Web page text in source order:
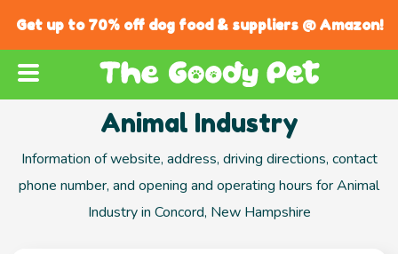
Get up to 70% off dog food & suppliers @ Amazon!
Animal Industry
Information of website, address, driving directions, contact
phone number, and opening and operating hours for Animal
Industry in Concord, New Hampshire